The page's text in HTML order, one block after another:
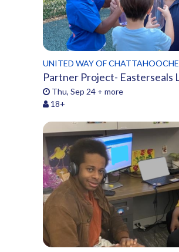
UNITED WAY OF
Partner Project- Easterseals
Thu, Sep 24 + more
18+